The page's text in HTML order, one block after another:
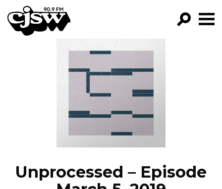
CJSW
FILTER BY:
PROGRAMS
EPISODES
NEWS
Unprocessed – Episode